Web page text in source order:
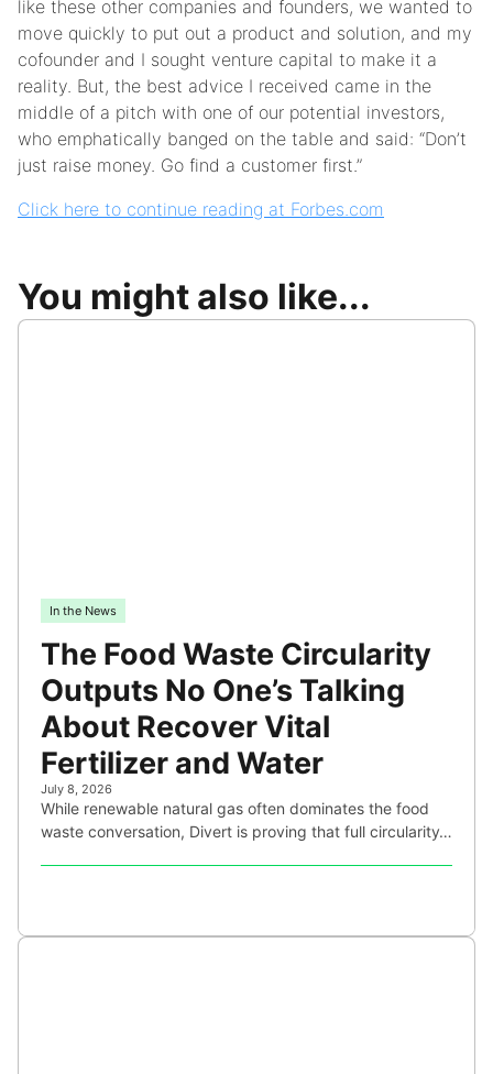
like these other companies and founders, we wanted to
move quickly to put out a product and solution, and my
cofounder and I sought venture capital to make it a
reality. But, the best advice I received came in the
middle of a pitch with one of our potential investors,
who emphatically banged on the table and said: “Don’t
just raise money. Go find a customer first.”
Click here to continue reading at Forbes.com
You might also like...
In the News
The Food Waste Circularity
Outputs No One’s Talking
About Recover Vital
Fertilizer and Water
July 8, 2026
While renewable natural gas often dominates the food
waste conversation, Divert is proving that full circularity…